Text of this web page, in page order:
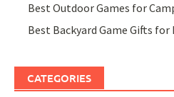
Best Outdoor Games for
Best Backyard Game Gifts for
CATEGORIES